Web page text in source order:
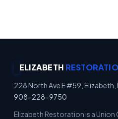
ELIZABETH
228 North Ave E #59, Elizabeth,
908-228-9750
Elizabeth Restoration is a